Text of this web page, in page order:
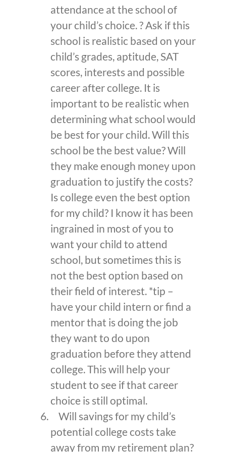
attendance at the school of
your child’s choice. ? Ask if this
school is realistic based on your
child’s grades, aptitude, SAT
scores, interests and possible
career after college. It is
important to be realistic when
determining what school would
be best for your child. Will this
school be the best value? Will
they make enough money upon
graduation to justify the costs?
Is college even the best option
for my child? I know it has been
ingrained in most of you to
want your child to attend
school, but sometimes this is
not the best option based on
their field of interest. *tip –
have your child intern or find a
mentor that is doing the job
they want to do upon
graduation before they attend
college. This will help your
student to see if that career
choice is still optimal.
Will savings for my child’s
potential college costs take
away from my retirement plan?